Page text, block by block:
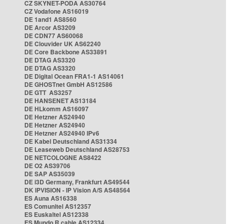
CZ SKYNET-PODA AS30764
CZ Vodafone AS16019
DE 1and1 AS8560
DE Arcor AS3209
DE CDN77 AS60068
DE Clouvider UK AS62240
DE Core Backbone AS33891
DE DTAG AS3320
DE DTAG AS3320
DE Digital Ocean FRA1-1 AS14061
DE GHOSTnet GmbH AS12586
DE GTT AS3257
DE HANSENET AS13184
DE HLkomm AS16097
DE Hetzner AS24940
DE Hetzner AS24940
DE Hetzner AS24940 IPv6
DE Kabel Deutschland AS31334
DE Leaseweb Deutschland AS28753
DE NETCOLOGNE AS8422
DE O2 AS39706
DE SAP AS35039
DE i3D Germany, Frankfurt AS49544
DK IPVISION - IP Vision A/S AS48564
ES Auna AS16338
ES Comunitel AS12357
ES Euskaltel AS12338